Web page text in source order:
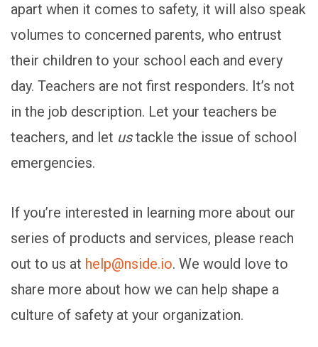
apart when it comes to safety, it will also speak
volumes to concerned parents, who entrust
their children to your school each and every
day. Teachers are not first responders. It’s not
in the job description. Let your teachers be
teachers, and let ustackle the issue of school
emergencies.
If you’re interested in learning more about our
series of products and services, please reach
out to us at help@nside.io. We would love to
share more about how we can help shape a
culture of safety at your organization.